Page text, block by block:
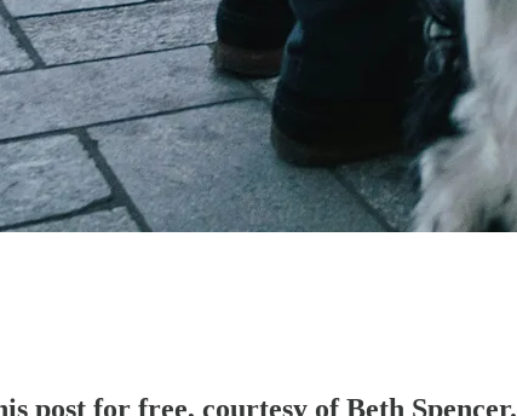
post for free, courtesy of Beth Spencer.